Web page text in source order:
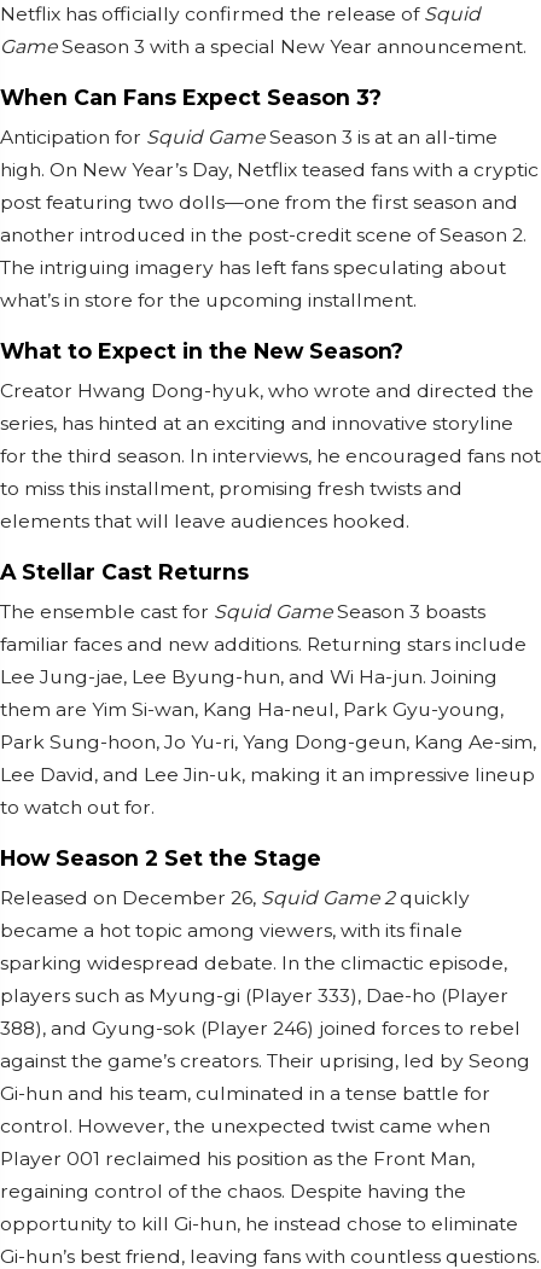
Netflix has officially confirmed the release of Squid
GameSeason 3 with a special New Year announcement.
When Can Fans Expect Season 3?
Anticipation for Squid GameSeason 3 is at an all-time
high. On New Year’s Day, Netflix teased fans with a cryptic
post featuring two dolls—one from the first season and
another introduced in the post-credit scene of Season 2.
The intriguing imagery has left fans speculating about
what’s in store for the upcoming installment.
What to Expect in the New Season?
Creator Hwang Dong-hyuk, who wrote and directed the
series, has hinted at an exciting and innovative storyline
for the third season. In interviews, he encouraged fans not
to miss this installment, promising fresh twists and
elements that will leave audiences hooked.
A Stellar Cast Returns
The ensemble cast for Squid GameSeason 3 boasts
familiar faces and new additions. Returning stars include
Lee Jung-jae, Lee Byung-hun, and Wi Ha-jun. Joining
them are Yim Si-wan, Kang Ha-neul, Park Gyu-young,
Park Sung-hoon, Jo Yu-ri, Yang Dong-geun, Kang Ae-sim,
Lee David, and Lee Jin-uk, making it an impressive lineup
to watch out for.
How Season 2 Set the Stage
Released on December 26, Squid Game 2quickly
became a hot topic among viewers, with its finale
sparking widespread debate. In the climactic episode,
players such as Myung-gi (Player 333), Dae-ho (Player
388), and Gyung-sok (Player 246) joined forces to rebel
against the game’s creators. Their uprising, led by Seong
Gi-hun and his team, culminated in a tense battle for
control. However, the unexpected twist came when
Player 001 reclaimed his position as the Front Man,
regaining control of the chaos. Despite having the
opportunity to kill Gi-hun, he instead chose to eliminate
Gi-hun’s best friend, leaving fans with countless questions.